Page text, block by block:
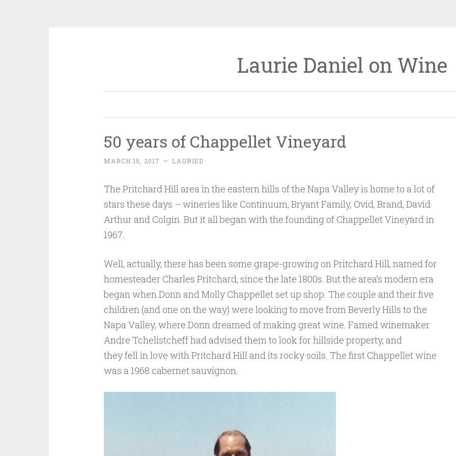
Laurie Daniel on Wine
50 years of Chappellet Vineyard
MARCH 15, 2017 ~ LAURIED
The Pritchard Hill area in the eastern hills of the Napa Valley is home to a lot of
stars these days – wineries like Continuum, Bryant Family, Ovid, Brand, David
Arthur and Colgin. But it all began with the founding of Chappellet Vineyard in
1967.
Well, actually, there has been some grape-growing on Pritchard Hill, named for
homesteader Charles Pritchard, since the late 1800s. But the area’s modern era
began when Donn and Molly Chappellet set up shop. The couple and their five
children (and one on the way) were looking to move from Beverly Hills to the
Napa Valley, where Donn dreamed of making great wine. Famed winemaker
Andre Tchelistcheff had advised them to look for hillside property, and
they fell in love with Pritchard Hill and its rocky soils. The first Chappellet wine
was a 1968 cabernet sauvignon.